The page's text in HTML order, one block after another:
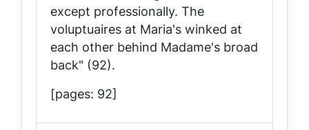
except professionally. The
voluptuaires at Maria's winked at
each other behind Madame's broad
back" (92).
[pages: 92]